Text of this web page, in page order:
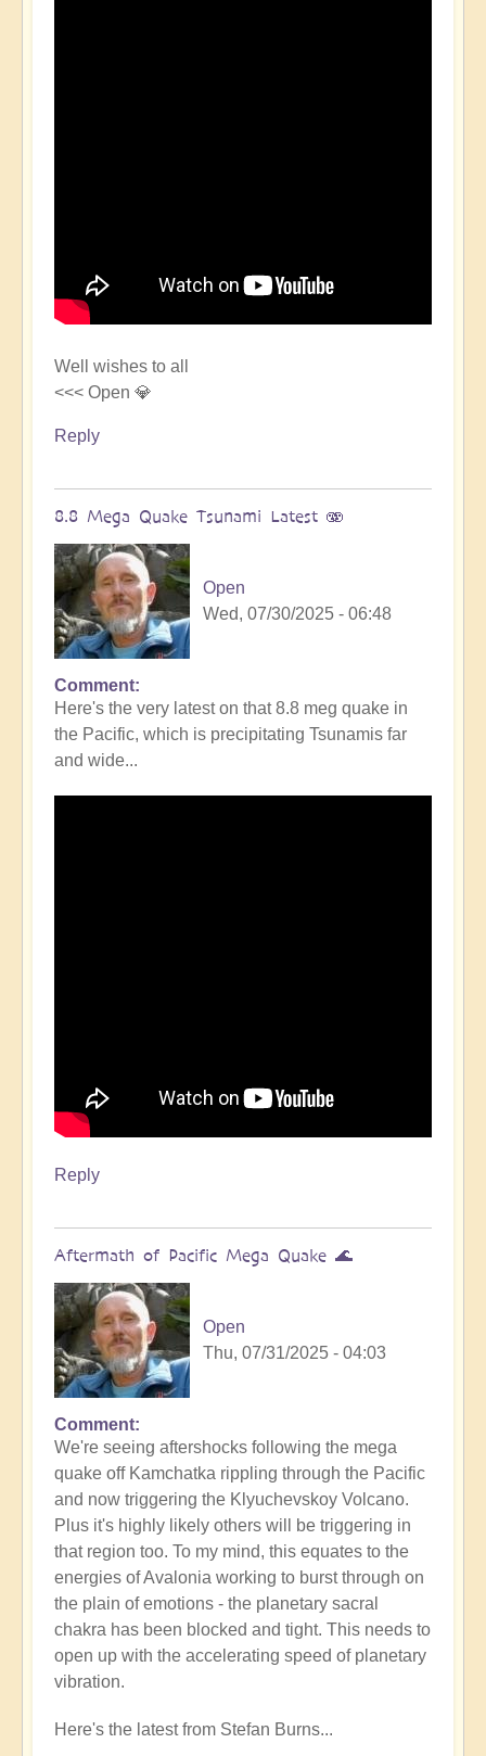
Well wishes to all
<<< Open 💎
Reply
8.8 Mega Quake Tsunami Latest 🫨
Open
Wed, 07/30/2025 - 06:48
In
reply
to
Mega
Pacific
Comment
Here's the very latest on that 8.8 meg quake in
the Pacific, which is precipitating Tsunamis far
and wide...
Reply
Aftermath of Pacific Mega Quake 🌊
Open
Thu, 07/31/2025 - 04:03
In
reply
to
8.8
Mega
Quake
Tsunami
Latest
🫨
by
Open
Comment
We're seeing aftershocks following the mega
quake off Kamchatka rippling through the Pacific
and now triggering the Klyuchevskoy Volcano.
Plus it's highly likely others will be triggering in
that region too. To my mind, this equates to the
energies of Avalonia working to burst through on
the plain of emotions - the planetary sacral
chakra has been blocked and tight. This needs to
open up with the accelerating speed of planetary
vibration.
Here's the latest from Stefan Burns...